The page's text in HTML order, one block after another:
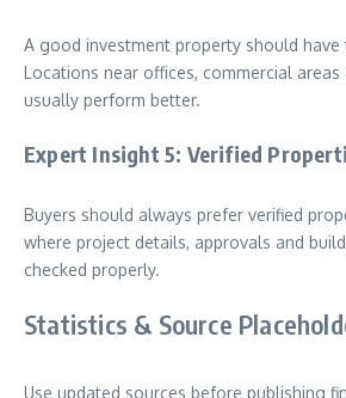
A good investment property should have
Locations near offices, commercial
usually perform better.
Expert Insight 5: Verified
Buyers should always prefer verified
where project details, approvals and
checked properly.
Statistics & Source
Use updated sources before publishing